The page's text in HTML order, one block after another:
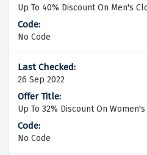
Up To 40% Discount On Men's
No Code
26 Sep 2022
Up To 32% Discount On
No Code